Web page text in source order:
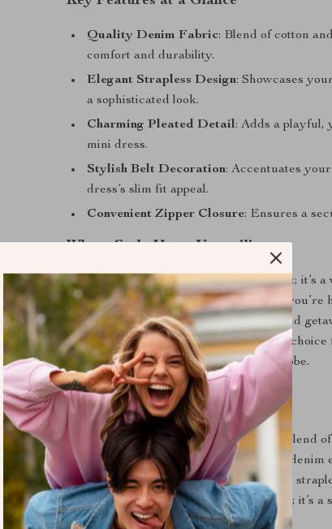
Quality Denim Fabric: Blend of cotton
comfort and durability.
Elegant Strapless Design: Showcases
a sophisticated look.
Charming Pleated Detail: Adds a playful,
mini dress.
Stylish Belt Decoration: Accentuates
dress’s slim fit appeal.
Convenient Zipper Closure: Ensures a
Where Style Meets Versatility
This dress is not just a fashion statement; it’s a
perfect for various occasions. Whether
friends, a casual date night, or a weekend
adapts to your style needs. It’s the ideal
fashion and functionality in their wardrobe.
Stand Out with Unique Elegance
What sets this dress apart is its unique blend
contemporary fashion. The non-stretch denim
fit that flatters your silhouette, while the
modern edge. It’s more than just a dress; it’s
style and confidence.